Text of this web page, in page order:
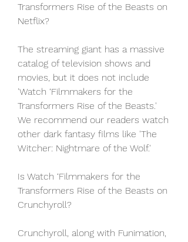
Transformers Rise of the Beasts on
Netflix?
The streaming giant has a massive
catalog of television shows and
movies, but it does not include
'Watch ‘Filmmakers for the
Transformers Rise of the Beasts.'
We recommend our readers watch
other dark fantasy films like 'The
Witcher: Nightmare of the Wolf.'
Is Watch ‘Filmmakers for the
Transformers Rise of the Beasts on
Crunchyroll?
Crunchyroll, along with Funimation,